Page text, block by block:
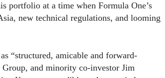
portfolio at a time when Formula One’s
new technical regulations, and looming
“structured, amicable and forward-
and minority co-investor Jim